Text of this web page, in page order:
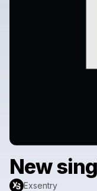
New
Exsentry